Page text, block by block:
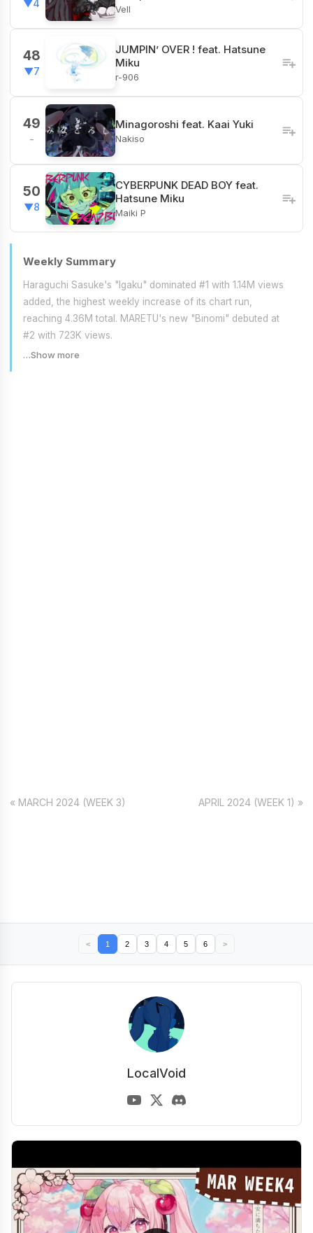
▼4 Vell
48
▼7
JUMPIN’ OVER ! feat. Hatsune
Miku
r-906
49
-
Minagoroshi feat. Kaai Yuki
Nakiso
50
▼8
CYBERPUNK DEAD BOY feat.
Hatsune Miku
Maiki P
Weekly Summary
Haraguchi Sasuke's "Igaku" dominated #1 with 1.14M views
added, the highest weekly increase of its chart run,
reaching 4.36M total. MARETU's new "Binomi" debuted at
#2 with 723K views.
…Show more
« MARCH 2024 (WEEK 3) APRIL 2024 (WEEK 1) »
< 1 2 3 4 5 6 >
LocalVoid